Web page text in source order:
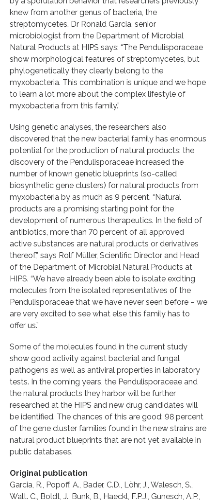
knew from another genus of bacteria, the
streptomycetes. Dr Ronald Garcia, senior
microbiologist from the Department of Microbial
Natural Products at HIPS says: “The Pendulisporaceae
show morphological features of streptomycetes, but
phylogenetically they clearly belong to the
myxobacteria. This combination is unique and we hope
to learn a lot more about the complex lifestyle of
myxobacteria from this family.”
Using genetic analyses, the researchers also
discovered that the new bacterial family has enormous
potential for the production of natural products: the
discovery of the Pendulisporaceae increased the
number of known genetic blueprints (so-called
biosynthetic gene clusters) for natural products from
myxobacteria by as much as 9 percent. “Natural
products are a promising starting point for the
development of numerous therapeutics. In the field of
antibiotics, more than 70 percent of all approved
active substances are natural products or derivatives
thereof,” says Rolf Müller, Scientific Director and Head
of the Department of Microbial Natural Products at
HIPS. “We have already been able to isolate exciting
molecules from the isolated representatives of the
Pendulisporaceae that we have never seen before – we
are very excited to see what else this family has to
offer us.”
Some of the molecules found in the current study
show good activity against bacterial and fungal
pathogens as well as antiviral properties in laboratory
tests. In the coming years, the Pendulisporaceae and
the natural products they harbor will be further
researched at the HIPS and new drug candidates will
be identified. The chances of this are good: 98 percent
of the gene cluster families found in the new strains are
natural product blueprints that are not yet available in
public databases.
Original publication
Garcia, R., Popoff, A., Bader, C.D., Löhr, J., Walesch, S.,
Walt. C., Boldt, J., Bunk, B., Haeckl, F.P.J., Gunesch, A.P.,